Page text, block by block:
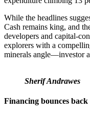
While the headlines
Cash remains king, and
developers and capital-
explorers with a
minerals angle—investor
Sherif Andrawes
Financing bounces back